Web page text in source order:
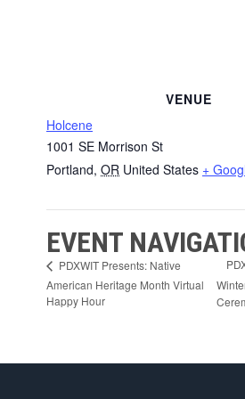
VENUE
Holcene
1001 SE Morrison St
Portland, OR United States +
EVENT
PDXWIT Presents: Native
American Heritage Month Virtual
Happy Hour